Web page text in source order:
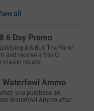
all
6 Day Promo
8.6 BLK The Fix or
and receive a free Q
mail-in rebate!
Waterfowl Ammo
you purchase an
Waterfowl Ammo after